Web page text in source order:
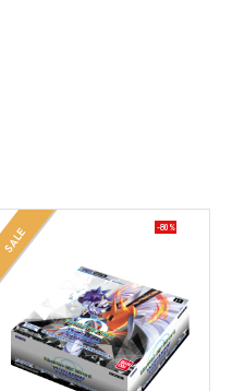
SALE -80%